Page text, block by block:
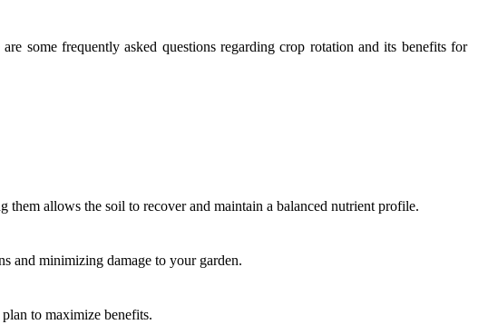
some frequently asked questions regarding crop rotation and its benefits for
allows the soil to recover and maintain a balanced nutrient profile.
and minimizing damage to your garden.
to maximize benefits.